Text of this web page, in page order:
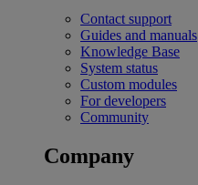
Contact support
Guides and manuals
Knowledge Base
System status
Custom modules
For developers
Community
Company